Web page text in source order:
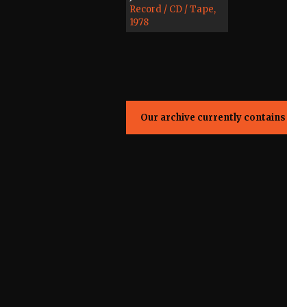
Record / CD / Tape,
1978
Our archive currently contains